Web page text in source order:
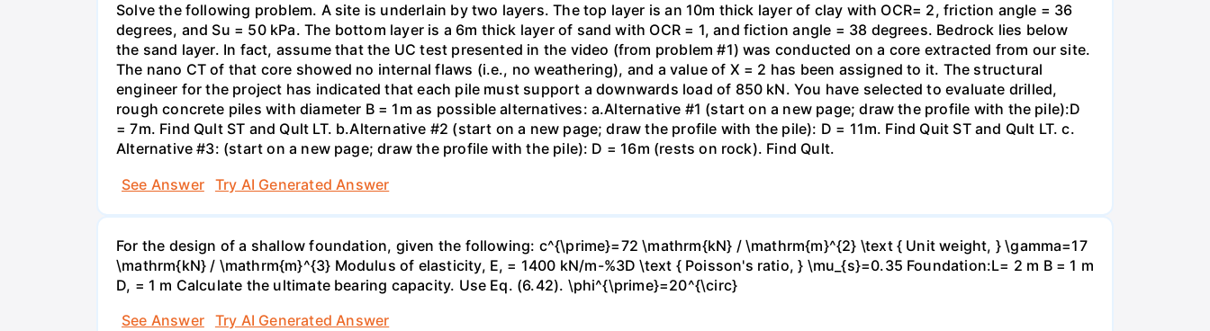
Solve the following problem. A site is underlain by two layers. The top layer is an 10m thick layer of clay with OCR= 2, friction angle = 36
degrees, and Su = 50 kPa. The bottom layer is a 6m thick layer of sand with OCR = 1, and fiction angle = 38 degrees. Bedrock lies below
the sand layer. In fact, assume that the UC test presented in the video (from problem #1) was conducted on a core extracted from our site.
The nano CT of that core showed no internal flaws (i.e., no weathering), and a value of X = 2 has been assigned to it. The structural
engineer for the project has indicated that each pile must support a downwards load of 850 kN. You have selected to evaluate drilled,
rough concrete piles with diameter B = 1m as possible alternatives: a.Alternative #1 (start on a new page; draw the profile with the pile):D
= 7m. Find Qult ST and Qult LT. b.Alternative #2 (start on a new page; draw the profile with the pile): D = 11m. Find Quit ST and Qult LT. c.
Alternative #3: (start on a new page; draw the profile with the pile): D = 16m (rests on rock). Find Qult.
See Answer
Try AI Generated Answer
For the design of a shallow foundation, given the following: c^{\prime}=72 \mathrm{kN} / \mathrm{m}^{2} \text { Unit weight, } \gamma=17
\mathrm{kN} / \mathrm{m}^{3} Modulus of elasticity, E, = 1400 kN/m-%3D \text { Poisson's ratio, } \mu_{s}=0.35 Foundation:L= 2 m B = 1 m
D, = 1 m Calculate the ultimate bearing capacity. Use Eq. (6.42). \phi^{\prime}=20^{\circ}
See Answer
Try AI Generated Answer